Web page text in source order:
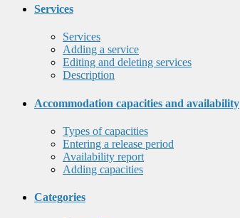
Services
Services
Adding a service
Editing and deleting services
Description
Accommodation capacities and availability
Types of capacities
Entering a release period
Availability report
Adding capacities
Categories